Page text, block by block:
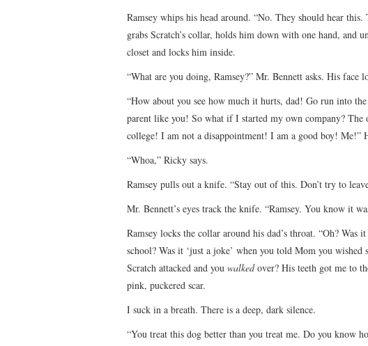
Ramsey whips his head around. “No. They should hear
grabs Scratch’s collar, holds him down with one hand, and
closet and locks him inside.
“What are you doing, Ramsey?” Mr. Bennett asks. His face
“How about you see how much it hurts, dad! Go run into
parent like you! So what if I started my own company?
college! I am not a disappointment! I am a good boy! Me!”
“Whoa,” Ricky says.
Ramsey pulls out a knife. “Stay out of this. Don’t try to
Mr. Bennett’s eyes track the knife. “Ramsey. You know it
Ramsey locks the collar around his dad’s throat. “Oh? Was
school? Was it ‘just a joke’ when you told Mom you wished
Scratch attacked and you walkedover? His teeth got me to
pink, puckered scar.
I suck in a breath. There is a deep, dark silence.
“You treat this dog better than you treat me. Do you know